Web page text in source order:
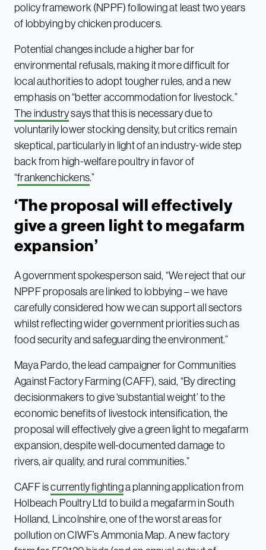
policy framework (NPPF) following at least two years
of lobbying by chicken producers.
Potential changes include a higher bar for
environmental refusals, making it more difficult for
local authorities to adopt tougher rules, and a new
emphasis on “better accommodation for livestock.”
The industrysays that this is necessary due to
voluntarily lower stocking density, but critics remain
skeptical, particularly in light of an industry-wide step
back from high-welfare poultry in favor of
“frankenchickens.”
‘The proposal will effectively
give a green light to megafarm
expansion’
A government spokesperson said, “We reject that our
NPPF proposals are linked to lobbying – we have
carefully considered how we can support all sectors
whilst reflecting wider government priorities such as
food security and safeguarding the environment.”
Maya Pardo, the lead campaigner for Communities
Against Factory Farming (CAFF), said, “By directing
decisionmakers to give ‘substantial weight’ to the
economic benefits of livestock intensification, the
proposal will effectively give a green light to megafarm
expansion, despite well-documented damage to
rivers, air quality, and rural communities.”
CAFF iscurrently fightinga planning application from
Holbeach Poultry Ltd to build a megafarm in South
Holland, Lincolnshire, one of the worst areas for
pollution on CIWF’s Ammonia Map. A new factory